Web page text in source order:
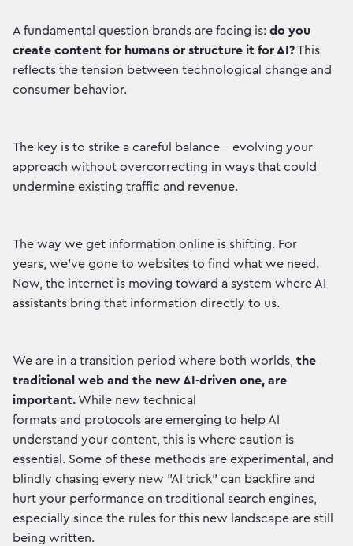
A fundamental question brands are facing is: do you
create content for humans or structure it for AI?This
reflects the tension between technological change and
consumer behavior.
The key is to strike a careful balance—evolving your
approach without overcorrecting in ways that could
undermine existing traffic and revenue.
The way we get information online is shifting. For
years, we've gone to websites to find what we need.
Now, the internet is moving toward a system where AI
assistants bring that information directly to us.
We are in a transition period where both worlds, the
traditional web and the new AI-driven one, are
important. While new technical
formats and protocols are emerging to help AI
understand your content, this is where caution is
essential. Some of these methods are experimental, and
blindly chasing every new "AI trick" can backfire and
hurt your performance on traditional search engines,
especially since the rules for this new landscape are still
being written.